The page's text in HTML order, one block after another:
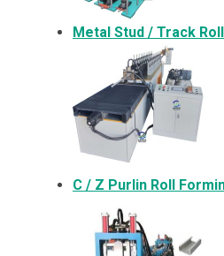
Metal Stud / Track
C / Z Purlin Roll